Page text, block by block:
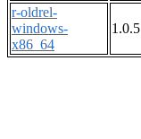
r-oldrel-
windows-
x86_64
1.0.5